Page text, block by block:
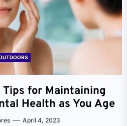
for Maintaining
Health as You Age
April 4, 2023